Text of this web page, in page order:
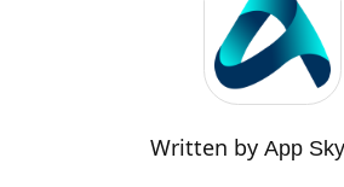
Written byApp